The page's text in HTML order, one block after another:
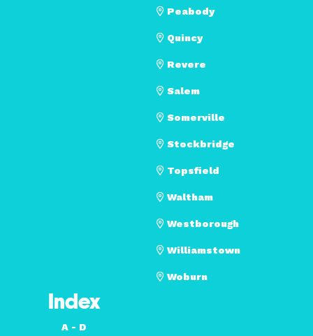
Peabody
Quincy
Revere
Salem
Somerville
Stockbridge
Topsfield
Waltham
Westborough
Williamstown
Woburn
Index
A - D